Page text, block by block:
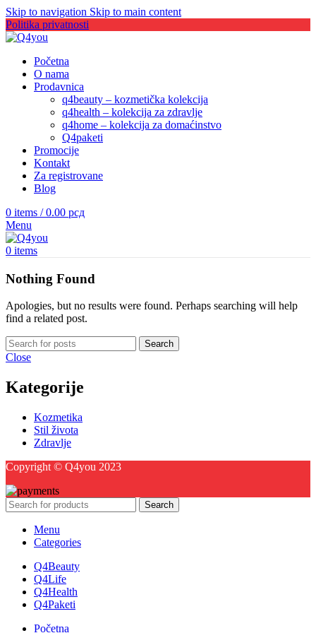
Skip to navigation Skip to main content
Politika privatnosti
Početna
O nama
Prodavnica
q4beauty – kozmetička kolekcija
q4health – kolekcija za zdravlje
q4home – kolekcija za domaćinstvo
Q4paketi
Promocije
Kontakt
Za registrovane
Blog
0 items / 0.00 рсд
Menu
0 items
Nothing Found
Apologies, but no results were found. Perhaps searching will help
find a related post.
Search
Close
Kategorije
Kozmetika
Stil života
Zdravlje
Copyright © Q4you 2023
Search
Menu
Categories
Q4Beauty
Q4Life
Q4Health
Q4Paketi
Početna